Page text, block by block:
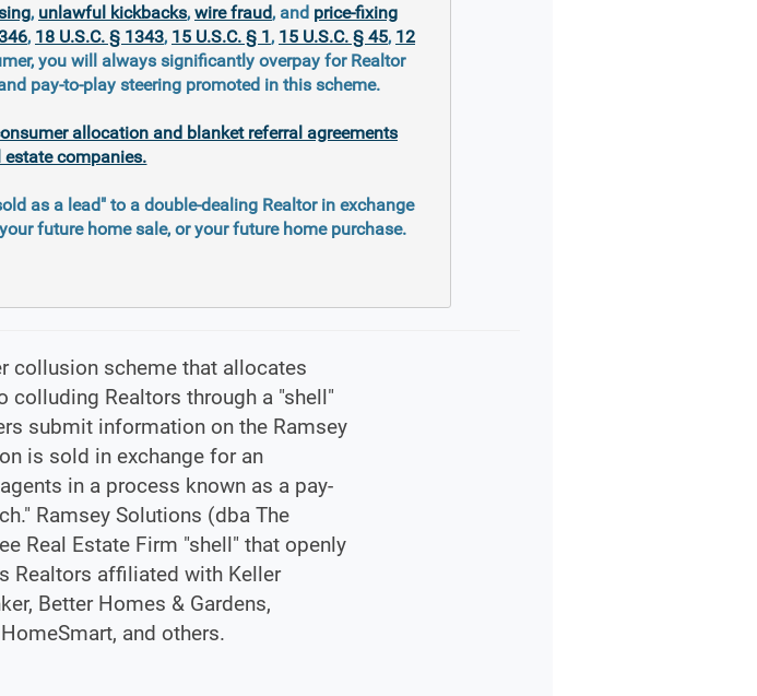
, unlawful kickbacks, wire fraud, and price-fixing
, 18 U.S.C. § 1343, 15 U.S.C. § 1, 15 U.S.C. § 45, 12
you will always significantly overpay for Realtor
pay-to-play steering promoted in this scheme.
allocation and blanket referral agreements
estate companies.
as a lead" to a double-dealing Realtor in exchange
future home sale, or your future home purchase.
collusion scheme that allocates
colluding Realtors through a "shell"
submit information on the Ramsey
is sold in exchange for an
in a process known as a pay-
Ramsey Solutions (dba The
Real Estate Firm "shell" that openly
Realtors affiliated with Keller
Better Homes & Gardens,
and others.